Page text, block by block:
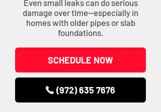
Even small leaks can do serious
damage over time—especially in
homes with older pipes or slab
foundations.
SCHEDULE NOW
(972) 635 7676